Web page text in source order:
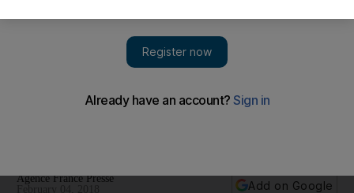
Iran says US nuclear policy brings humanity 'closer to
It comes after the Pentagon revealed plans to revamp its
Agence France Presse
Add on Google